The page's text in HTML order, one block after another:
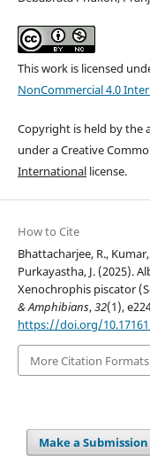
This work is licensed
NonCommercial 4.0
Copyright is held by the
under a Creative
Internationallicense.
How to Cite
Bhattacharjee, R.,
Purkayastha, J. (2025).
Xenochrophis piscator
& Amphibians,32(1),
https://doi.org/
More Citation Formats
Make a Submission